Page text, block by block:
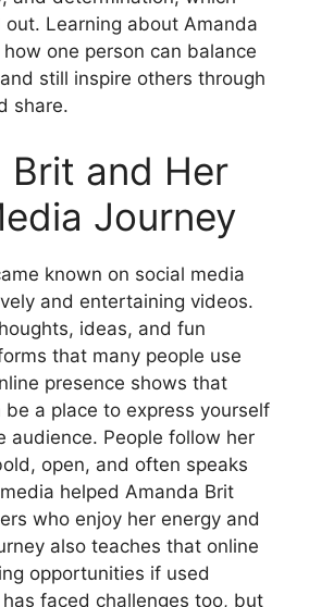
out. Learning about Amanda
one person can balance
still inspire others through
share.
Brit and Her
Journey
known on social media
and entertaining videos.
ideas, and fun
that many people use
presence shows that
be a place to express yourself
audience. People follow her
open, and often speaks
helped Amanda Brit
who enjoy her energy and
also teaches that online
opportunities if used
faced challenges too, but